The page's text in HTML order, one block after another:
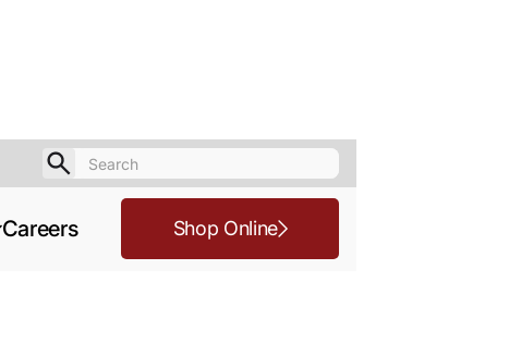
Careers Shop Online